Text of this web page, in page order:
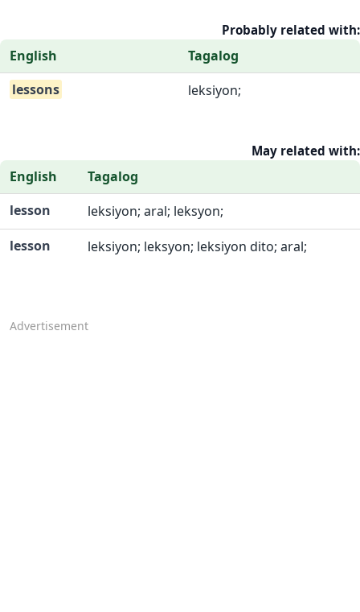
Probably related with:
English
Tagalog
lessons
leksiyon;
May related with:
English
Tagalog
lesson
leksiyon; aral; leksyon;
lesson
leksiyon; leksyon; leksiyon dito; aral;
Advertisement